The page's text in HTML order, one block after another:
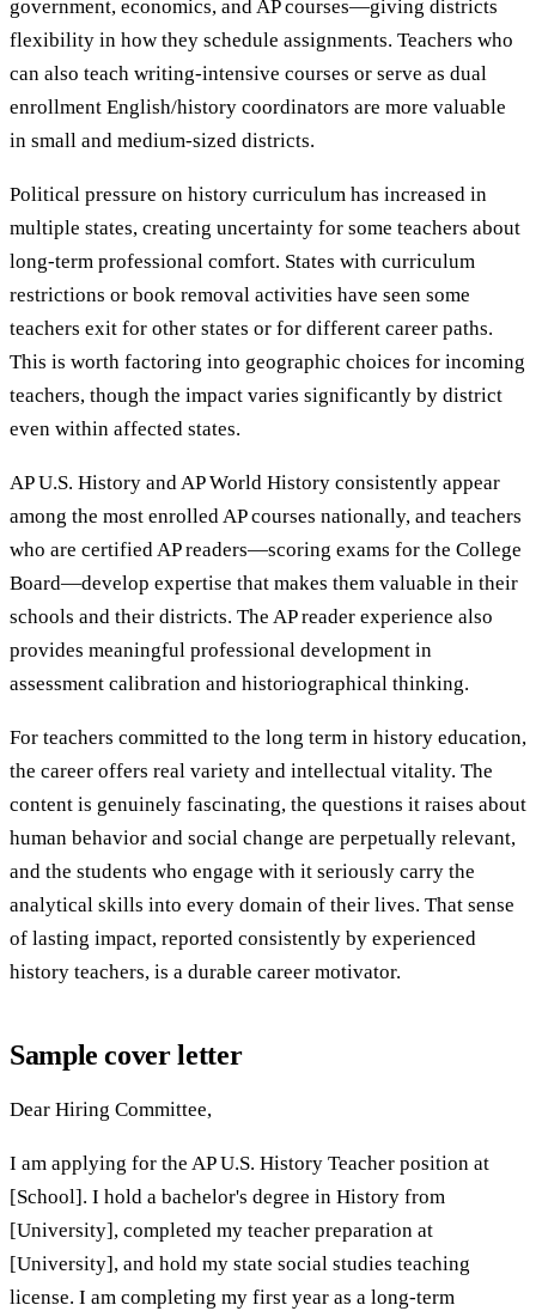
government, economics, and AP courses—giving districts
flexibility in how they schedule assignments. Teachers who
can also teach writing-intensive courses or serve as dual
enrollment English/history coordinators are more valuable
in small and medium-sized districts.
Political pressure on history curriculum has increased in
multiple states, creating uncertainty for some teachers about
long-term professional comfort. States with curriculum
restrictions or book removal activities have seen some
teachers exit for other states or for different career paths.
This is worth factoring into geographic choices for incoming
teachers, though the impact varies significantly by district
even within affected states.
AP U.S. History and AP World History consistently appear
among the most enrolled AP courses nationally, and teachers
who are certified AP readers—scoring exams for the College
Board—develop expertise that makes them valuable in their
schools and their districts. The AP reader experience also
provides meaningful professional development in
assessment calibration and historiographical thinking.
For teachers committed to the long term in history education,
the career offers real variety and intellectual vitality. The
content is genuinely fascinating, the questions it raises about
human behavior and social change are perpetually relevant,
and the students who engage with it seriously carry the
analytical skills into every domain of their lives. That sense
of lasting impact, reported consistently by experienced
history teachers, is a durable career motivator.
Sample cover letter
Dear Hiring Committee,
I am applying for the AP U.S. History Teacher position at
[School]. I hold a bachelor's degree in History from
[University], completed my teacher preparation at
[University], and hold my state social studies teaching
license. I am completing my first year as a long-term